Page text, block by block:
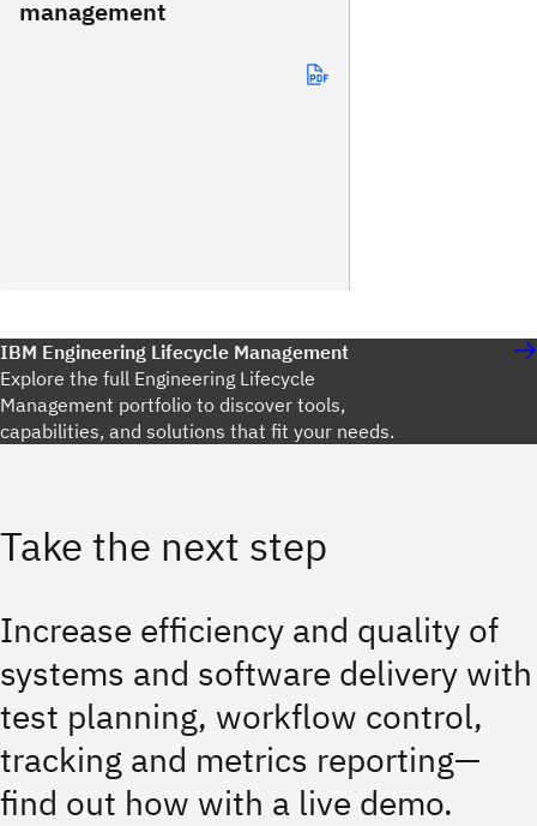
management
IBM Engineering Lifecycle Management
Explore the full Engineering Lifecycle
Management portfolio to discover tools,
capabilities, and solutions that fit your needs.
Take the next step
Increase efficiency and quality of
systems and software delivery with
test planning, workflow control,
tracking and metrics reporting—
find out how with a live demo.